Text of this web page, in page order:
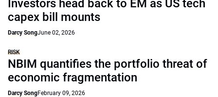
Investors head back to EM as US tech
capex bill mounts
Darcy SongJune 02, 2026
RISK
NBIM quantifies the portfolio threat of
economic fragmentation
Darcy SongFebruary 09, 2026